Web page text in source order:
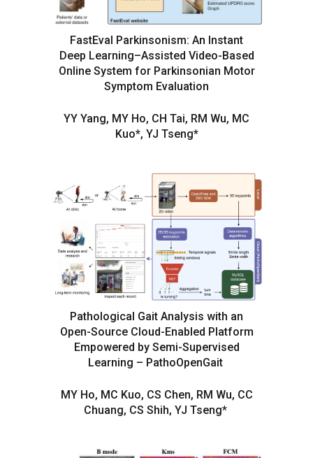
FastEval Parkinsonism: An Instant
Deep Learning–Assisted Video-Based
Online System for Parkinsonian Motor
Symptom Evaluation
YY Yang, MY Ho, CH Tai, RM Wu, MC
Kuo*, YJ Tseng*
Pathological Gait Analysis with an
Open-Source Cloud-Enabled Platform
Empowered by Semi-Supervised
Learning – PathoOpenGait
MY Ho, MC Kuo, CS Chen, RM Wu, CC
Chuang, CS Shih, YJ Tseng*